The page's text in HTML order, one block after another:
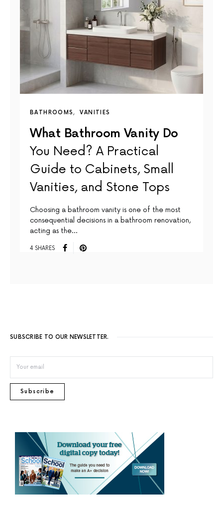
BATHROOMS VANITIES
What Bathroom Vanity Do
You Need? A Practical
Guide to Cabinets, Small
Vanities, and Stone Tops
Choosing a bathroom vanity is one of the most
consequential decisions in a bathroom renovation,
acting as the…
4 SHARES
SUBSCRIBE TO OUR NEWSLETTER.
Subscribe